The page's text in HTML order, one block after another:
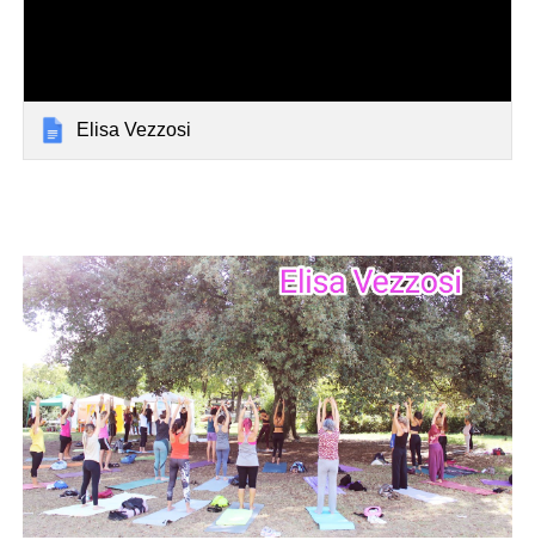
Elisa Vezzosi